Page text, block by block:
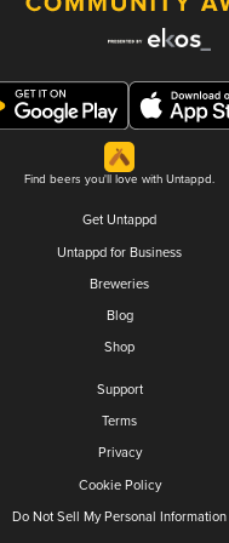
Find beers you'll love with Untappd.
Get Untappd
Untappd for Business
Breweries
Blog
Shop
Support
Terms
Privacy
Cookie Policy
Do Not Sell My Personal Information